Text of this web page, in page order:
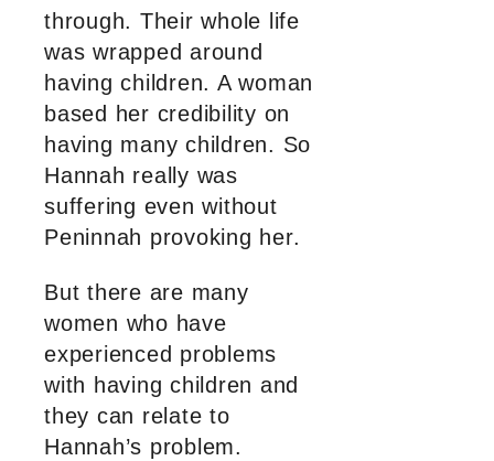
through. Their whole life
was wrapped around
having children. A woman
based her credibility on
having many children. So
Hannah really was
suffering even without
Peninnah provoking her.
But there are many
women who have
experienced problems
with having children and
they can relate to
Hannah’s problem.